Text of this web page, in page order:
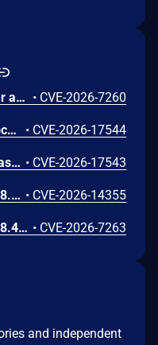
Circular symbolic links in phar archives could lead to unbounded recursion, exhausting the C stack and crashing the PHP process, in PHP versions from 8.2.* before 8.2.33, from 8.3.* before 8.3.33, from 8.4.* before 8.4.24, and from 8.5.* before 8.5.9. • CVE-2026-7260
Attacker-provided inputs to bccomp() could lead to an out-of-bounds write with stack and heap corruption in PHP versions from 8.4.* before 8.4.24 and from 8.5.* before 8.5.9. • CVE-2026-17544
Improper escaping of backslashes in attacker-provided parameters would allow for trivial SQL injection in PHP versions from 8.2.* before 8.2.33, from 8.3.* before 8.3.33, from 8.4.* before 8.4.24, and from 8.5.* before 8.5.9. • CVE-2026-17543
In PHP versions 8.2.* before 8.2.32, 8.3.* before 8.3.32, 8.4.* before 8.4.23, 8.5.* before 8.5.8, the AES-WRAP-PAD algorithm implementation in OpenSSL extension contains a buffer allocation flaw. The output buffer for the AES key-wrap-with-padding operation is sized from the plaintext length without accounting for RFC 5649 expansion. This may cause OpenSSL to write beyond allocated memory, corrupting heap metadata and triggering application abort. • CVE-2026-14355
In PHP versions 8.4.* before 8.4.21 and 8.5.* before 8.5.6, DOMNode::C14N() method may process the XML data incorrectly, causing a circular linked list in the data structure representing the XML document. This may cause subsequent processing of the XML document to enter infinite loop, causing denial of service in the processing application. • CVE-2026-7263
and independent